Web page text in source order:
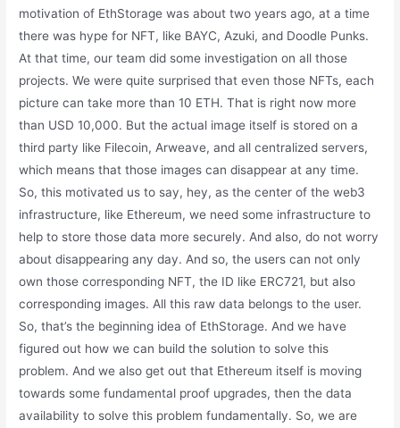
motivation of EthStorage was about two years ago, at a time
there was hype for NFT, like BAYC, Azuki, and Doodle Punks.
At that time, our team did some investigation on all those
projects. We were quite surprised that even those NFTs, each
picture can take more than 10 ETH. That is right now more
than USD 10,000. But the actual image itself is stored on a
third party like Filecoin, Arweave, and all centralized servers,
which means that those images can disappear at any time.
So, this motivated us to say, hey, as the center of the web3
infrastructure, like Ethereum, we need some infrastructure to
help to store those data more securely. And also, do not worry
about disappearing any day. And so, the users can not only
own those corresponding NFT, the ID like ERC721, but also
corresponding images. All this raw data belongs to the user.
So, that’s the beginning idea of EthStorage. And we have
figured out how we can build the solution to solve this
problem. And we also get out that Ethereum itself is moving
towards some fundamental proof upgrades, then the data
availability to solve this problem fundamentally. So, we are